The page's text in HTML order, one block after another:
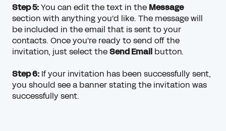
Step 5:You can edit the text in the Message
section with anything you'd like. The message will
be included in the email that is sent to your
contacts. Once you're ready to send off the
invitation, just select theSend Email button.
Step 6: If your invitation has been successfully sent,
you should see a banner stating the invitation was
successfully sent.